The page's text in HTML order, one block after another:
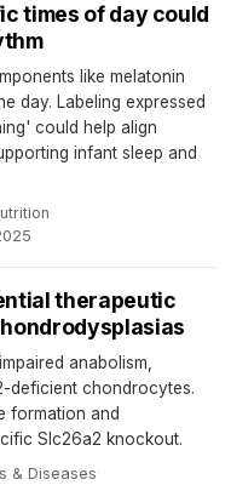
times of day could
like melatonin
day. Labeling expressed
could help align
infant sleep and
·
therapeutic
anabolism,
deficient chondrocytes.
formation and
Slc26a2 knockout.
& Diseases·